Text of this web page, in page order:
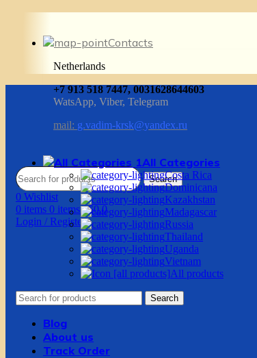
Contacts
Netherlands
+7 913 518 7447, 0031628644603
WatsApp, Viber, Telegram
mail: g.vadim-krsk@yandex.ru
Search
0 Wishlist
0 items 0 items / $0.0
Login / Register
All Categories
Costa Rica
Dominicana
Kazakhstan
Madagascar
Russia
Thailand
Uganda
Vietnam
All products
Search
Blog
About us
Track Order